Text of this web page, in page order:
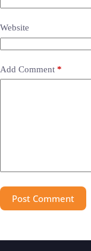
Website
Add Comment *
Post Comment